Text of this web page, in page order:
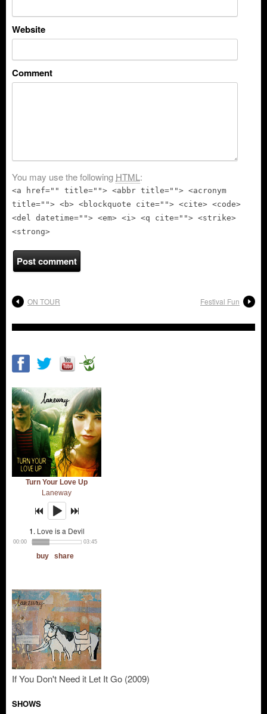
Website
Comment
You may use the following HTML:
<a href="" title=""> <abbr title=""> <acronym
title=""> <b> <blockquote cite=""> <cite> <code>
<del datetime=""> <em> <i> <q cite=""> <strike>
<strong>
ON TOUR Festival Fun
If You Don't Need it Let It Go (2009)
SHOWS